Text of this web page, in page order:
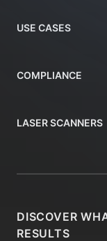
USE CASES
COMPLIANCE
LASER SCANNERS
DISCOVER
RESULTS